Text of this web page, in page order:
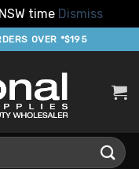
time Dismiss
OVER *$195